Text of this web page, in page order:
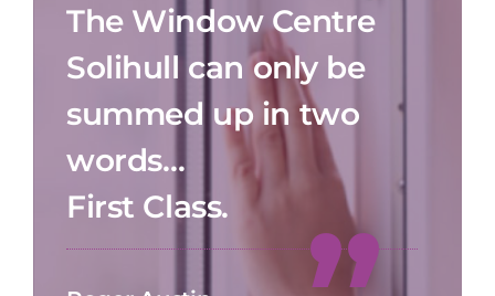
The Window Centre
Solihull can only be
summed up in two
words…
First Class.